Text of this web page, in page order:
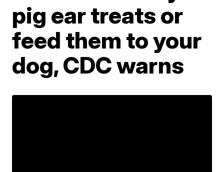
pig ear treats or
feed them to your
dog, CDC warns